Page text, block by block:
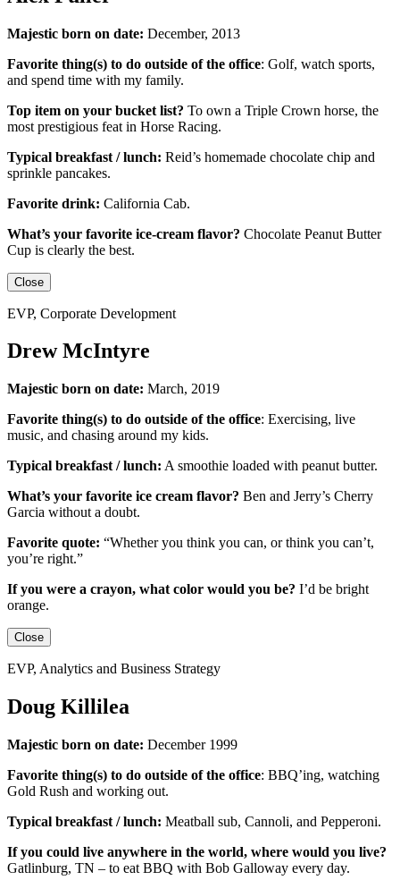
Majestic born on date: December, 2013
Favorite thing(s) to do outside of the office: Golf, watch sports,
and spend time with my family.
Top item on your bucket list? To own a Triple Crown horse, the
most prestigious feat in Horse Racing.
Typical breakfast / lunch: Reid’s homemade chocolate chip and
sprinkle pancakes.
Favorite drink: California Cab.
What’s your favorite ice-cream flavor? Chocolate Peanut Butter
Cup is clearly the best.
Close
EVP, Corporate Development
Drew McIntyre
Majestic born on date: March, 2019
Favorite thing(s) to do outside of the office: Exercising, live
music, and chasing around my kids.
Typical breakfast / lunch: A smoothie loaded with peanut butter.
What’s your favorite ice cream flavor? Ben and Jerry’s Cherry
Garcia without a doubt.
Favorite quote: “Whether you think you can, or think you can’t,
you’re right.”
If you were a crayon, what color would you be? I’d be bright
orange.
Close
EVP, Analytics and Business Strategy
Doug Killilea
Majestic born on date: December 1999
Favorite thing(s) to do outside of the office: BBQ’ing, watching
Gold Rush and working out.
Typical breakfast / lunch: Meatball sub, Cannoli, and Pepperoni.
If you could live anywhere in the world, where would you live?
Gatlinburg, TN – to eat BBQ with Bob Galloway every day.